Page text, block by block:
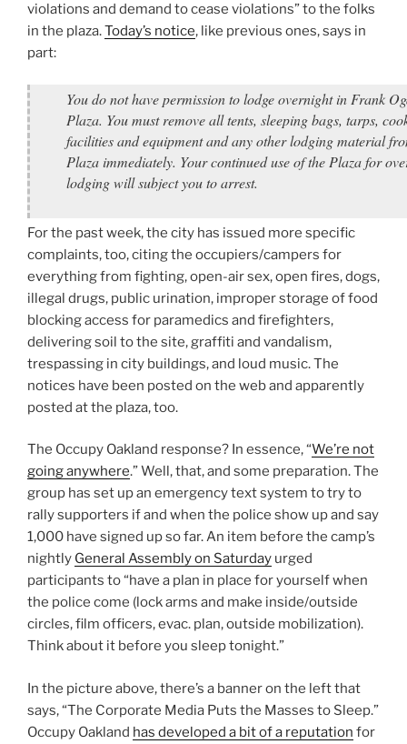
violations and demand to cease violations” to the folks
in the plaza.Today’s notice, like previous ones, says in
part:
You do not have permission to lodge overnight in Frank
Plaza. You must remove all tents, sleeping bags, tarps,
facilities and equipment and any other lodging material
Plaza immediately. Your continued use of the Plaza for
lodging will subject you to arrest.
For the past week, the city has issued more specific
complaints, too, citing the occupiers/campers for
everything from fighting, open-air sex, open fires, dogs,
illegal drugs, public urination, improper storage of food
blocking access for paramedics and firefighters,
delivering soil to the site, graffiti and vandalism,
trespassing in city buildings, and loud music. The
notices have been posted on the web and apparently
posted at the plaza, too.
The Occupy Oakland response? In essence, “We’re not
going anywhere.” Well, that, and some preparation. The
group has set up an emergency text system to try to
rally supporters if and when the police show up and say
1,000 have signed up so far. An item before the camp’s
nightly General Assembly on Saturday urged
participants to “have a plan in place for yourself when
the police come (lock arms and make inside/outside
circles, film officers, evac. plan, outside mobilization).
Think about it before you sleep tonight.”
In the picture above, there’s a banner on the left that
says, “The Corporate Media Puts the Masses to Sleep.”
Occupy Oakland has developed a bit of a reputation for